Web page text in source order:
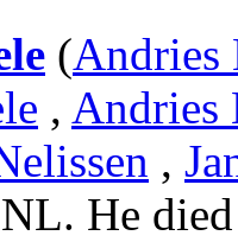
(Andries
, Andries
,
He